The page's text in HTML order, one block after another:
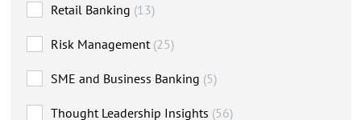
Retail Banking (13)
Risk Management (25)
SME and Business Banking (5)
Thought Leadership Insights (56)